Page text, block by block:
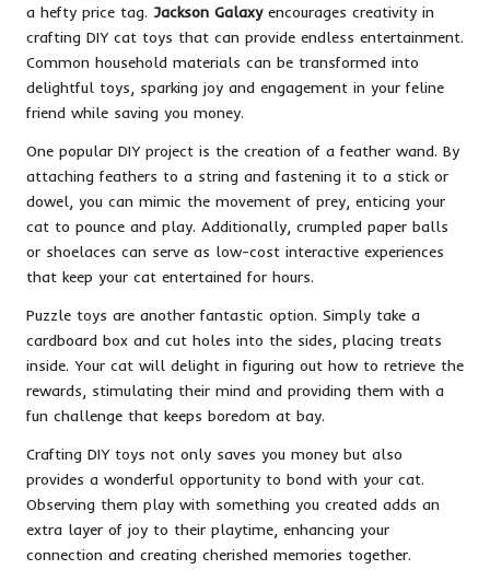
a hefty price tag. Jackson Galaxyencourages creativity in
crafting DIY cat toys that can provide endless entertainment.
Common household materials can be transformed into
delightful toys, sparking joy and engagement in your feline
friend while saving you money.
One popular DIY project is the creation of a feather wand. By
attaching feathers to a string and fastening it to a stick or
dowel, you can mimic the movement of prey, enticing your
cat to pounce and play. Additionally, crumpled paper balls
or shoelaces can serve as low-cost interactive experiences
that keep your cat entertained for hours.
Puzzle toys are another fantastic option. Simply take a
cardboard box and cut holes into the sides, placing treats
inside. Your cat will delight in figuring out how to retrieve the
rewards, stimulating their mind and providing them with a
fun challenge that keeps boredom at bay.
Crafting DIY toys not only saves you money but also
provides a wonderful opportunity to bond with your cat.
Observing them play with something you created adds an
extra layer of joy to their playtime, enhancing your
connection and creating cherished memories together.